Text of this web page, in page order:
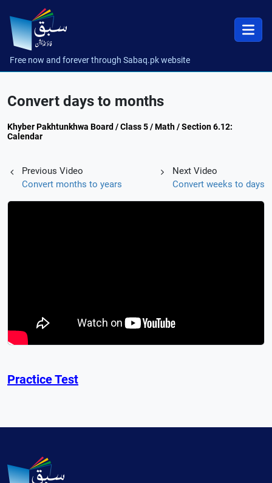
Free now and forever through Sabaq.pk website
Convert days to months
Khyber Pakhtunkhwa Board / Class 5 / Math / Section 6.12:
Calendar
Previous Video
Convert months to years
Next Video
Convert weeks to days
Practice Test